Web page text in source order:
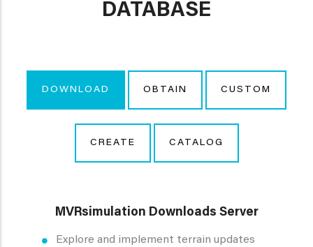
DATABASE
DOWNLOAD OBTAIN CUSTOM
CREATE CATALOG
MVRsimulation Downloads Server
Explore and implement terrain updates